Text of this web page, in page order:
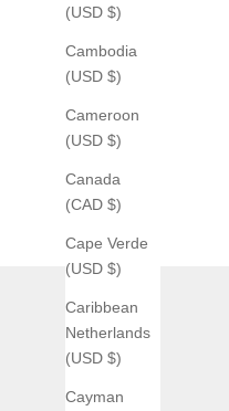
(USD $)
Cambodia
(USD $)
Cameroon
(USD $)
Canada
(CAD $)
Cape Verde
(USD $)
Caribbean
Netherlands
(USD $)
Cayman